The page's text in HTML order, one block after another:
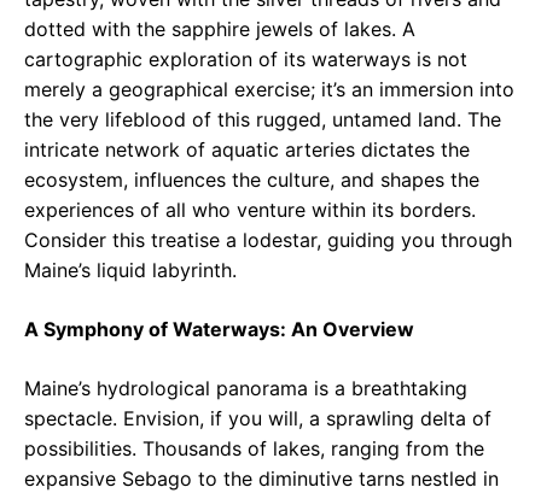
dotted with the sapphire jewels of lakes. A
cartographic exploration of its waterways is not
merely a geographical exercise; it’s an immersion into
the very lifeblood of this rugged, untamed land. The
intricate network of aquatic arteries dictates the
ecosystem, influences the culture, and shapes the
experiences of all who venture within its borders.
Consider this treatise a lodestar, guiding you through
Maine’s liquid labyrinth.
A Symphony of Waterways: An Overview
Maine’s hydrological panorama is a breathtaking
spectacle. Envision, if you will, a sprawling delta of
possibilities. Thousands of lakes, ranging from the
expansive Sebago to the diminutive tarns nestled in